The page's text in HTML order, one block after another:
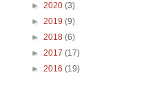
► 2020 (3)
► 2019 (9)
► 2018 (6)
► 2017 (17)
► 2016 (19)